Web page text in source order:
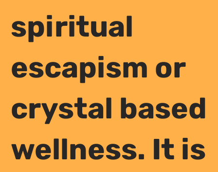
spiritual
escapism or
crystal based
wellness. It is